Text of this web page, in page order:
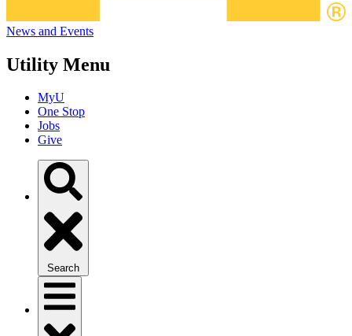
News and Events
Utility Menu
MyU
One Stop
Jobs
Give
Search